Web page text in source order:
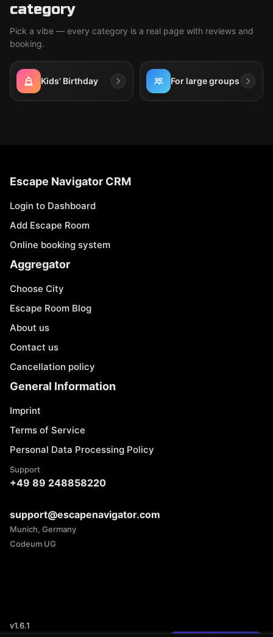
category
Pick a vibe — every category is a real page with reviews and
booking.
Kids' Birthday For large groups
Escape Navigator CRM
Login to Dashboard
Add Escape Room
Online booking system
Aggregator
Choose City
Escape Room Blog
About us
Contact us
Cancellation policy
General Information
Imprint
Terms of Service
Personal Data Processing Policy
Support
+49 89 248858220
support@escapenavigator.com
Munich, Germany
Codeum UG
v1.6.1